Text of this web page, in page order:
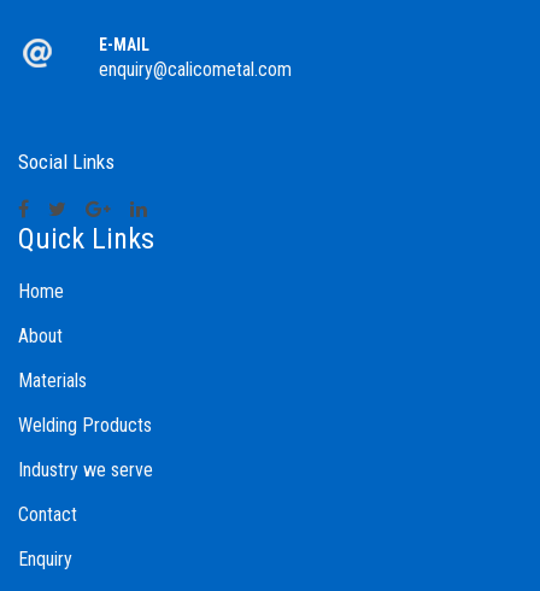
E-MAIL
enquiry@calicometal.com
Social Links
Quick Links
Home
About
Materials
Welding Products
Industry we serve
Contact
Enquiry